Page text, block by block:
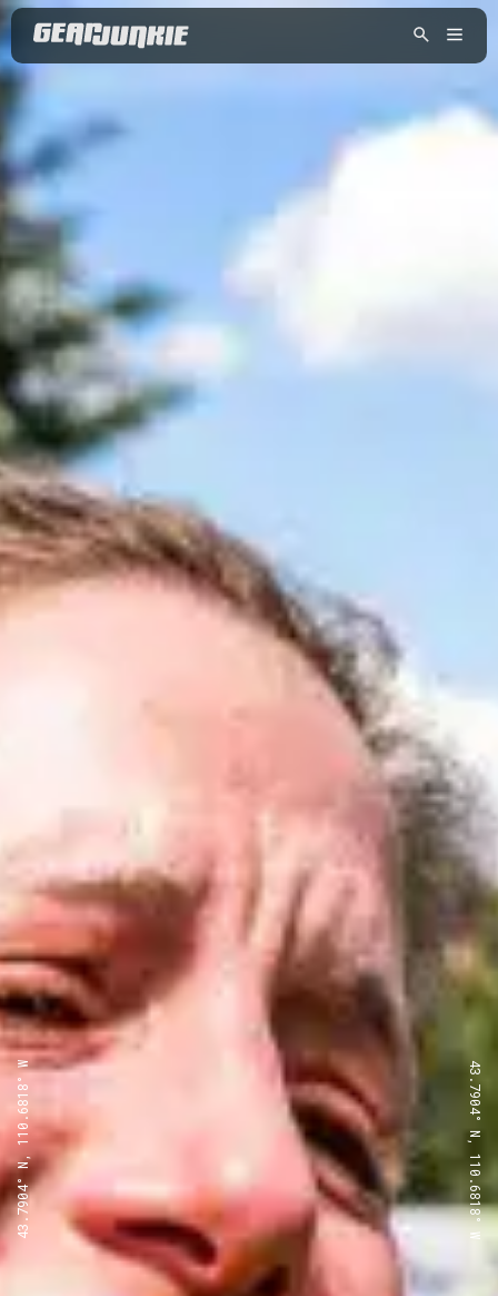
43.7904° N, 110.6818° W 43.7904° N, 110.6818° W